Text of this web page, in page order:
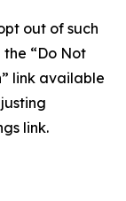
out of such
“Do Not
link available
link.